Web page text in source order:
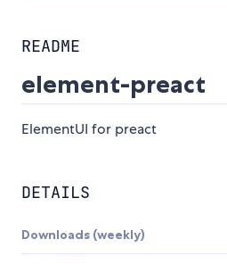
README
element-preact
ElementUI for preact
DETAILS
Downloads (weekly)